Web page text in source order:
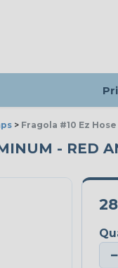
> Fragola #10 Ez
- RED
−